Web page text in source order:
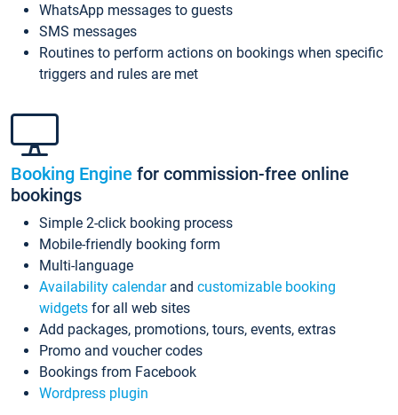
WhatsApp messages to guests
SMS messages
Routines to perform actions on bookings when specific
triggers and rules are met
Booking Engine for commission-free online
bookings
Simple 2-click booking process
Mobile-friendly booking form
Multi-language
Availability calendarand customizable booking
widgets for all web sites
Add packages, promotions, tours, events, extras
Promo and voucher codes
Bookings from Facebook
Wordpress plugin